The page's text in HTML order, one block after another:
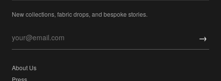
New collections, fabric drops, and bespoke stories.
→
About Us